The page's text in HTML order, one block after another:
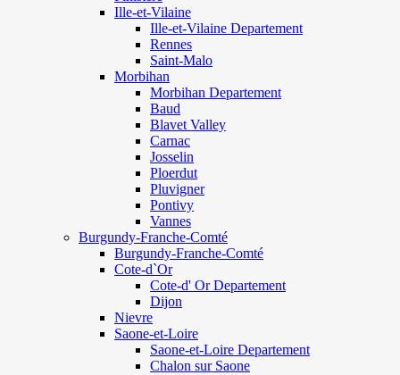
Ille-et-Vilaine
Ille-et-Vilaine Departement
Rennes
Saint-Malo
Morbihan
Morbihan Departement
Baud
Blavet Valley
Carnac
Josselin
Ploerdut
Pluvigner
Pontivy
Vannes
Burgundy-Franche-Comté
Burgundy-Franche-Comté
Cote-d`Or
Cote-d' Or Departement
Dijon
Nievre
Saone-et-Loire
Saone-et-Loire Departement
Chalon sur Saone